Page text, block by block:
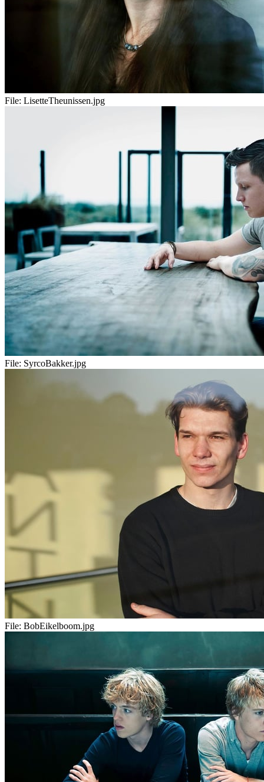
File: LisetteTheunissen.jpg
File: SyrcoBakker.jpg
File: BobEikelboom.jpg